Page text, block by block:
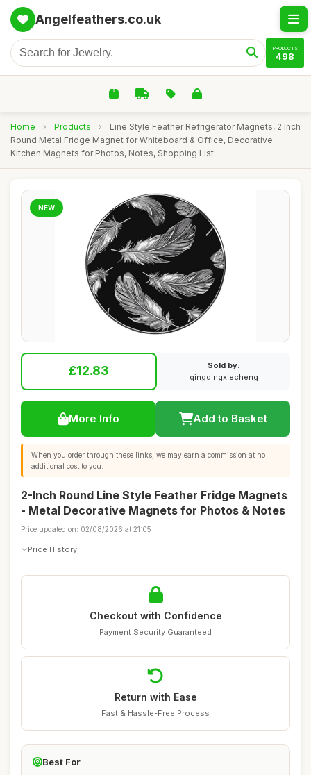
Angelfeathers.co.uk
PRODUCTS
498
Home › Products ›
Line Style Feather Refrigerator Magnets, 2 Inch
Round Metal Fridge Magnet for Whiteboard & Office, Decorative
Kitchen Magnets for Photos, Notes, Shopping List
NEW
£12.83
Sold by:
qingqingxiecheng
More Info Add to Basket
When you order through these links, we may earn a commission at no
additional cost to you.
2-Inch Round Line Style Feather Fridge Magnets
- Metal Decorative Magnets for Photos & Notes
Price updated on: 02/08/2026 at 21:05
Price History
Checkout with Confidence
Payment Security Guaranteed
Return with Ease
Fast & Hassle-Free Process
Best For